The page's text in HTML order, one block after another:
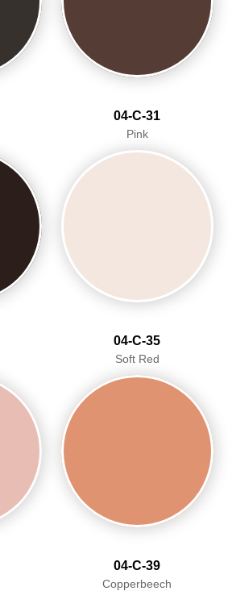
04-C-31
Pink
04-C-35
Soft Red
04-C-39
Copperbeech